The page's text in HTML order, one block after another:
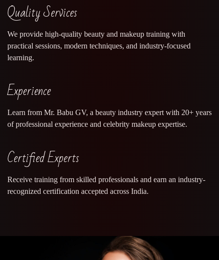
Quality Services
We provide high-quality beauty and makeup training with
practical sessions, modern techniques, and industry-focused
learning.
Experience
Learn from Mr. Babu GV, a beauty industry expert with 20+ years
of professional experience and celebrity makeup expertise.
Certified Experts
Receive training from skilled professionals and earn an industry-
recognized certification accepted across India.